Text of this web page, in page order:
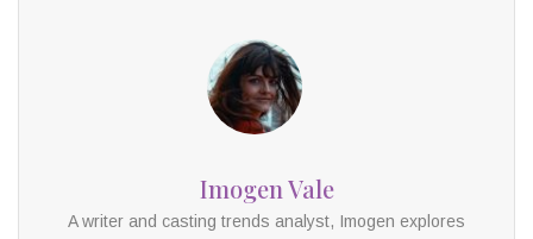
Imogen Vale
A writer and casting trends analyst, Imogen explores